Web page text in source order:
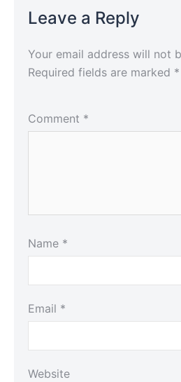
Leave a Reply
Your email address will not
Required fields are marked *
Comment *
Name *
Email *
Website